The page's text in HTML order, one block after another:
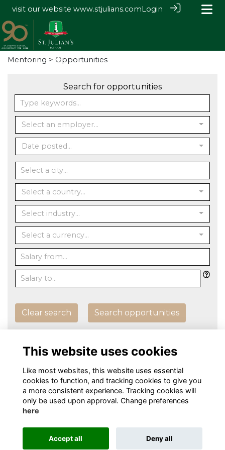
visit our website www.stjulians.comLogin
Mentoring > Opportunities
Search for opportunities
Select an employer...
Date posted...
Select a country...
Select industry...
Select a currency...
Clear search Search opportunities
Post an Opportunity
Terms
This website uses cookies
Like most websites, this website uses essential
cookies to function, and tracking cookies to give you
a more consistent experience. Tracking cookies will
only be used upon approval. Change preferences
here
Accept all Deny all